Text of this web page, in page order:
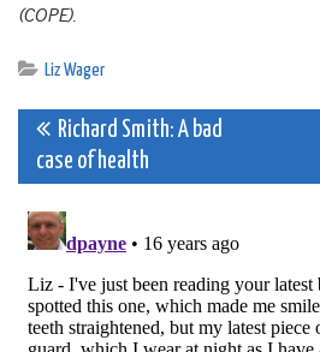
(COPE).
Liz Wager
Post
navigation
Richard Smith: A bad
case of health